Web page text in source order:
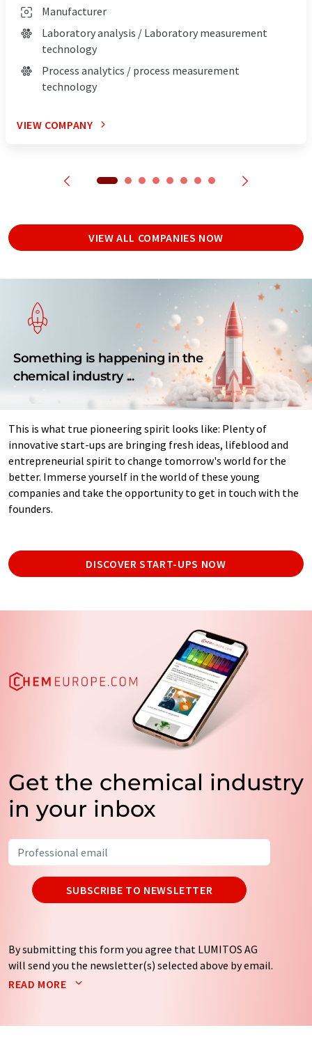
Manufacturer
Laboratory analysis / Laboratory measurement
technology
Process analytics / process measurement
technology
VIEW COMPANY
VIEW ALL COMPANIES NOW
Something is happening in the
chemical industry ...
This is what true pioneering spirit looks like: Plenty of
innovative start-ups are bringing fresh ideas, lifeblood and
entrepreneurial spirit to change tomorrow's world for the
better. Immerse yourself in the world of these young
companies and take the opportunity to get in touch with the
founders.
DISCOVER START-UPS NOW
Get the chemical industry
in your inbox
SUBSCRIBE TO NEWSLETTER
By submitting this form you agree that LUMITOS AG
will send you the newsletter(s) selected above by email.
Your data will not be passed on to third parties. Your
by email for the purpose of advertising or market and
READ MORE